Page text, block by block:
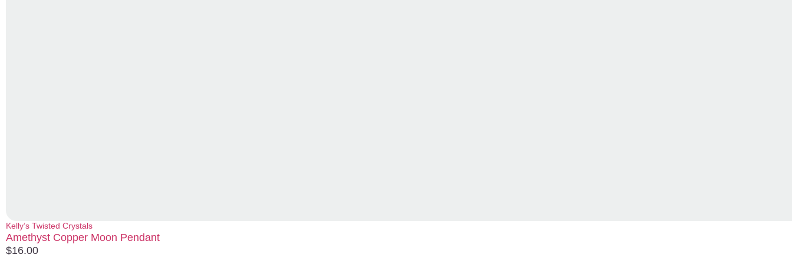
Kelly’s Twisted Crystals
Amethyst Copper Moon Pendant
$16.00